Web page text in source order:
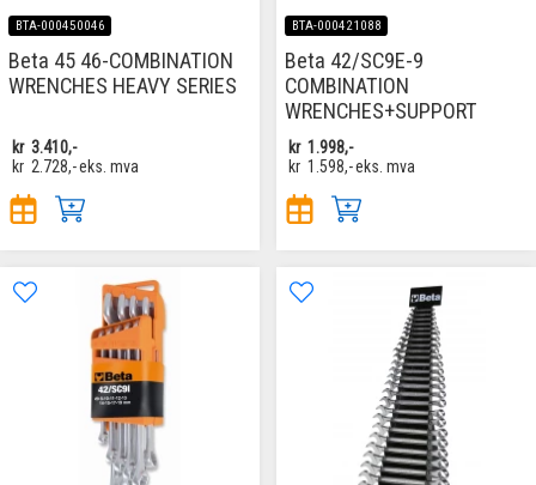
BTA-000450046
Beta 45 46-COMBINATION
WRENCHES HEAVY SERIES
kr 3.410,-
kr 2.728,-eks. mva
BTA-000421088
Beta 42/SC9E-9
COMBINATION
WRENCHES+SUPPORT
kr 1.998,-
kr 1.598,-eks. mva